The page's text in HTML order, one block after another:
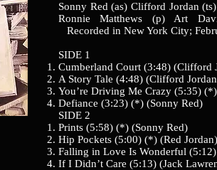
Sonny Red (as) Clifford Jordan
Ronnie Matthews (p) Art
Recorded in New York City;
SIDE 1
Cumberland Court (3:48) (Clifford
A Story Tale (4:48) (Clifford
You’re Driving Me Crazy (5:35)
Defiance (3:23) (*) (Sonny Red)
SIDE 2
Prints (5:58) (*) (Sonny Red)
Hip Pockets (5:00) (*) (Red Jordan)
Falling in Love Is Wonderful
If I Didn’t Care (5:13) (Jack